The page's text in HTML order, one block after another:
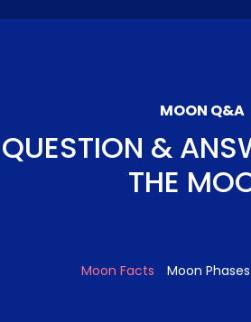
MOON Q&A
QUESTION &
THE
Moon Facts Moon Phases